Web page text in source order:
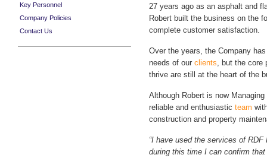
Key Personnel
Company Policies
Contact Us
27 years ago as an asphalt and
Robert built the business on the
complete customer satisfaction.
Over the years, the Company
needs of our clients, but the core
thrive are still at the heart of the
Although Robert is now
reliable and enthusiastic team
construction and property
“I have used the services of
during this time I can confirm